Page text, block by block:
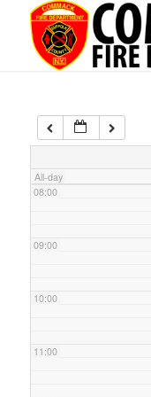
All-day
05:00
07:00
08:00
09:00
10:00
11:00